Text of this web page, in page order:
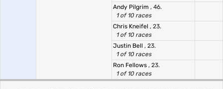
Andy Pilgrim , 46.
1 of 10 races
Chris Kneifel , 23.
1 of 10 races
Justin Bell , 23.
1 of 10 races
Ron Fellows , 23.
1 of 10 races